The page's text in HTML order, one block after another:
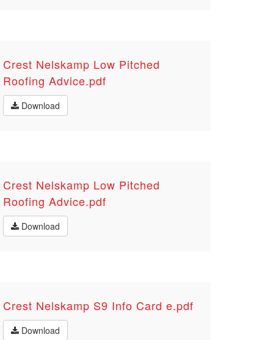
Crest Nelskamp Low Pitched
Roofing Advice.pdf
Download
Crest Nelskamp Low Pitched
Roofing Advice.pdf
Download
Crest Nelskamp S9 Info Card e.pdf
Download